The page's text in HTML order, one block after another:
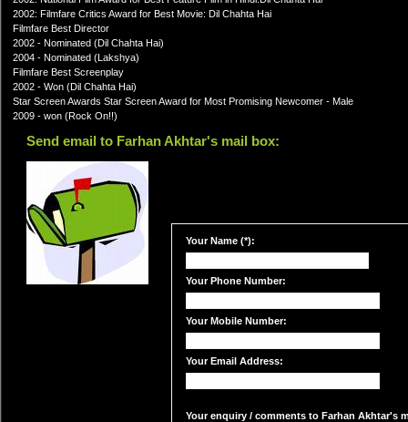
2002: Filmfare Critics Award for Best Movie: Dil Chahta Hai
Filmfare Best Director
2002 - Nominated (Dil Chahta Hai)
2004 - Nominated (Lakshya)
Filmfare Best Screenplay
2002 - Won (Dil Chahta Hai)
Star Screen Awards Star Screen Award for Most Promising Newcomer - Male
2009 - won (Rock On!!)
Send email to Farhan Akhtar's mail box:
Your Name (*):
Your Phone Number:
Your Mobile Number:
Your Email Address:
Your enquiry / comments to Farhan Akhtar's